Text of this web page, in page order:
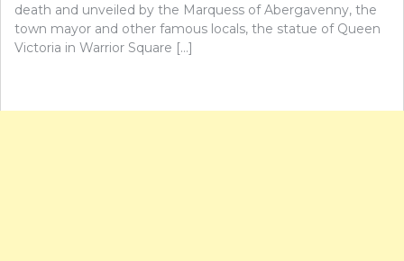
death and unveiled by the Marquess of Abergavenny, the
town mayor and other famous locals, the statue of Queen
Victoria in Warrior Square […]